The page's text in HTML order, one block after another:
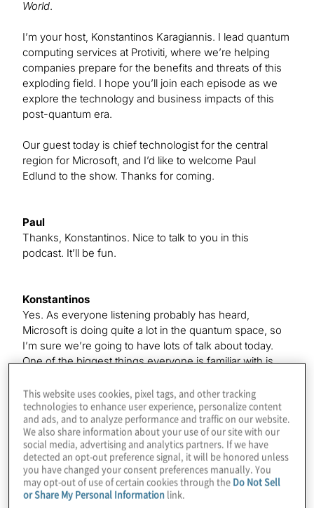
World.
I’m your host, Konstantinos Karagiannis. I lead quantum
computing services at Protiviti, where we’re helping
companies prepare for the benefits and threats of this
exploding field. I hope you’ll join each episode as we
explore the technology and business impacts of this
post-quantum era.
Our guest today is chief technologist for the central
region for Microsoft, and I’d like to welcome Paul
Edlund to the show. Thanks for coming.
Paul
Thanks, Konstantinos. Nice to talk to you in this
podcast. It’ll be fun.
Konstantinos
Yes. As everyone listening probably has heard,
Microsoft is doing quite a lot in the quantum space, so
I’m sure we’re going to have lots of talk about today.
One of the biggest things everyone is familiar with is
idea that everyone’s creating these cloud places where
we can have classical and quantum come together. I
don’t know if you have anything you wanted to talk
about there.
Paul
There’s a lot of things and elements that we’re working
This website uses cookies, pixel tags, and other tracking
technologies to enhance user experience, personalize content
and ads, and to analyze performance and traffic on our website.
We also share information about your use of our site with our
social media, advertising and analytics partners. If we have
detected an opt-out preference signal, it will be honored unless
you have changed your consent preferences manually. You
may opt-out of use of certain cookies through the Do Not Sell
or Share My Personal Information link.